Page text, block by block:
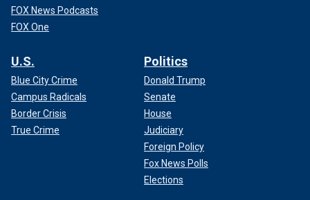
FOX News Podcasts
FOX One
U.S.
Blue City Crime
Campus Radicals
Border Crisis
True Crime
Politics
Donald Trump
Senate
House
Judiciary
Foreign Policy
Fox News Polls
Elections